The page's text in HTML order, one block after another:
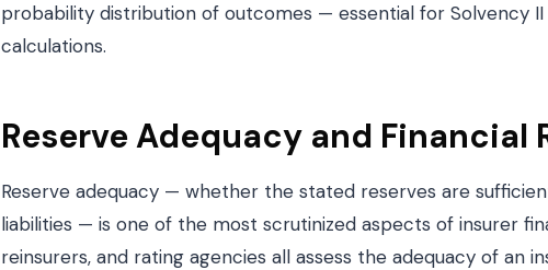
probability distribution of outcomes — essential for Solvency
calculations.
Reserve Adequacy and Financial
Reserve adequacy — whether the stated reserves are
liabilities — is one of the most scrutinized aspects of insurer
reinsurers, and rating agencies all assess the adequacy of an